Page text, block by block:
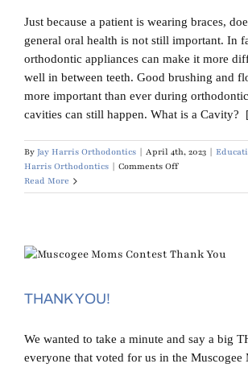
Just because a patient is wearing braces,
general oral health is not still important. In
orthodontic appliances can make it more
well in between teeth. Good brushing and
more important than ever during
cavities can still happen. What is a Cavity?
By Jay Harris Orthodontics | April 4th, 2023 |
Harris Orthodontics | Comments Offon
I
Filled
Read More
THANK YOU!
We wanted to take a minute and say a big
everyone that voted for us in the Muscogee